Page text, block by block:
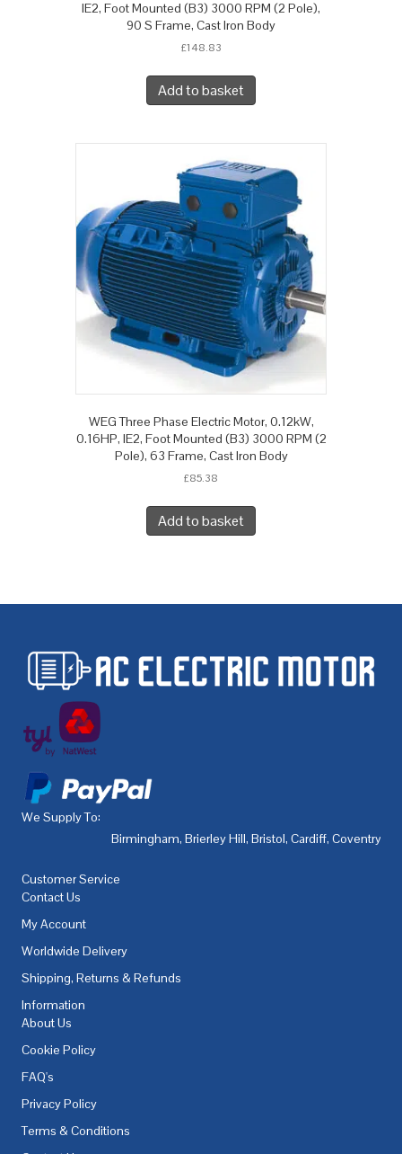
IE2, Foot Mounted (B3) 3000 RPM (2 Pole),
90 S Frame, Cast Iron Body
£148.83
Add to basket
WEG Three Phase Electric Motor, 0.12kW,
0.16HP, IE2, Foot Mounted (B3) 3000 RPM (2
Pole), 63 Frame, Cast Iron Body
£85.38
Add to basket
We Supply To:
Birmingham, Brierley Hill, Bristol, Cardiff, Coventry
Customer Service
Contact Us
My Account
Worldwide Delivery
Shipping, Returns & Refunds
Information
About Us
Cookie Policy
FAQ's
Privacy Policy
Terms & Conditions